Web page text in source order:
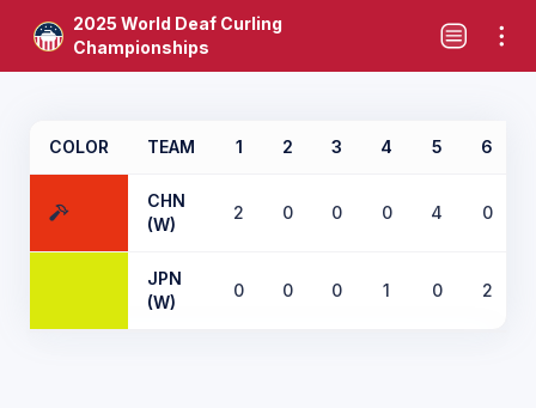
2025 World Deaf Curling
Championships
COLOR TEAM 1 2 3 4 5 6
CHN
(W)
2 0 0 0 4 0
JPN
(W)
0 0 0 1 0 2